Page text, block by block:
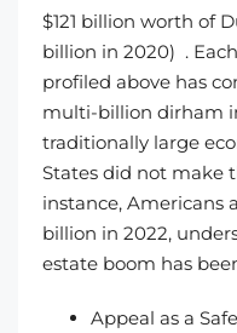
$121 billion worth of
billion in 2020) .
profiled above has
multi-billion dirham
traditionally large
States did not make
instance, Americans
billion in 2022,
estate boom has
Appeal as a